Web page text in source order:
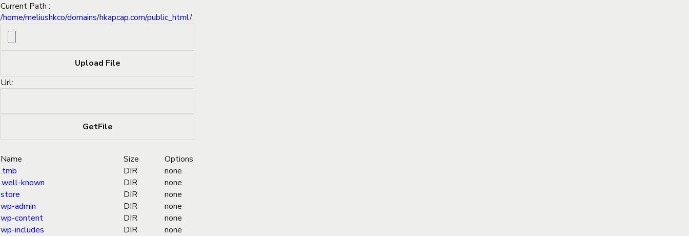
Current Path :
/home/meliushkco/domains/hkapcap.com/public_html/
Url:
Name Size
Options
.tmb
DIR
none
.well-known
DIR
none
store
DIR
none
wp-admin
DIR
none
wp-content
DIR
none
wp-includes
DIR
none